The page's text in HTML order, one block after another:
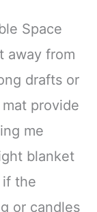
Space
away from
drafts or
provide
me
blanket
if the
or candles